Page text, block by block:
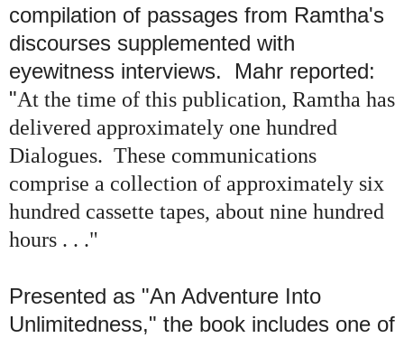
compilation of passages from Ramtha's
discourses supplemented with
eyewitness interviews. Mahr reported:
"At the time of this publication, Ramtha has
delivered approximately one hundred
Dialogues. These communications
comprise a collection of approximately six
hundred cassette tapes, about nine hundred
hours . . ."
Presented as "An Adventure Into
Unlimitedness," the book includes one of